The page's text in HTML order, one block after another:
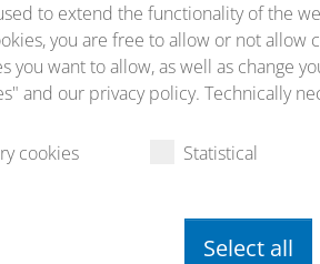
to extend the functionality of the
you are free to allow or not
you want to allow, as well as change
and our privacy policy. Technically
cookies Statistical
Select all